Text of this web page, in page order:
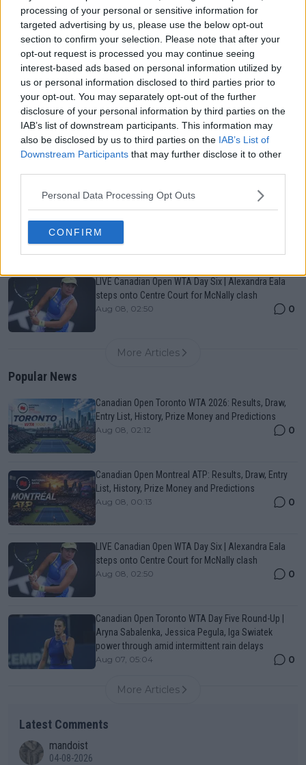
processing of your personal or sensitive information for
targeted advertising by us, please use the below opt-out
section to confirm your selection. Please note that after your
opt-out request is processed you may continue seeing
interest-based ads based on personal information utilized by
us or personal information disclosed to third parties prior to
your opt-out. You may separately opt-out of the further
disclosure of your personal information by third parties on the
IAB’s list of downstream participants. This information may
also be disclosed by us to third parties on the IAB’s List of
Downstream Participants that may further disclose it to other
Personal Data Processing Opt Outs
CONFIRM
Just In
Canadian Open Toronto WTA 2026: Results, Draw,
Entry List, History, Prize Money and Predictions
Aug 08, 02:12
Canadian Open Montreal ATP: Results, Draw, Entry
List, History, Prize Money and Predictions
Never miss a Tennis story again – Follow
TennisUpToDate on Google!
Aug 05, 09:33
LIVE Canadian Open WTA Day Six | Alexandra Eala
steps onto Centre Court for McNally clash
Aug 08, 02:50 0
More Articles
Popular News
Canadian Open Toronto WTA 2026: Results, Draw,
Entry List, History, Prize Money and Predictions
Aug 08, 02:12 0
Canadian Open Montreal ATP: Results, Draw, Entry
List, History, Prize Money and Predictions
Aug 08, 00:13 0
LIVE Canadian Open WTA Day Six | Alexandra Eala
steps onto Centre Court for McNally clash
Aug 08, 02:50 0
Canadian Open Toronto WTA Day Five Round-Up |
Aryna Sabalenka, Jessica Pegula, Iga Swiatek
power through amid intermittent rain delays
Aug 07, 05:04 0
More Articles
Latest Comments
mandoist
04-08-2026